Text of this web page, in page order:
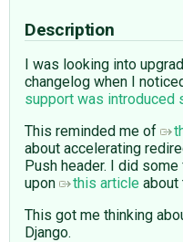
Description
I was looking into
changelog when I
support was introduced
This reminded me of
about accelerating
Push header. I did
upon
this article about
This got me thinking
Django.